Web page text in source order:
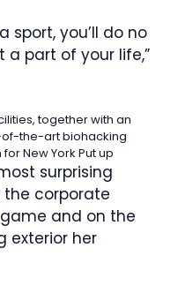
sport, you’ll do no
part of your life,”
together with an
the-art biohacking
New York Put up
surprising
the corporate
and on the
exterior her